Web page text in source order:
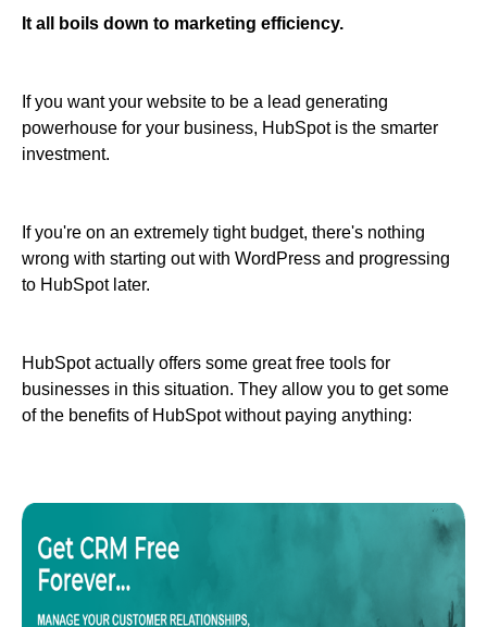
It all boils down to marketing efficiency.
If you want your website to be a lead generating
powerhouse for your business, HubSpot is the smarter
investment.
If you're on an extremely tight budget, there's nothing
wrong with starting out with WordPress and progressing
to HubSpot later.
HubSpot actually offers some great free tools for
businesses in this situation. They allow you to get some
of the benefits of HubSpot without paying anything: